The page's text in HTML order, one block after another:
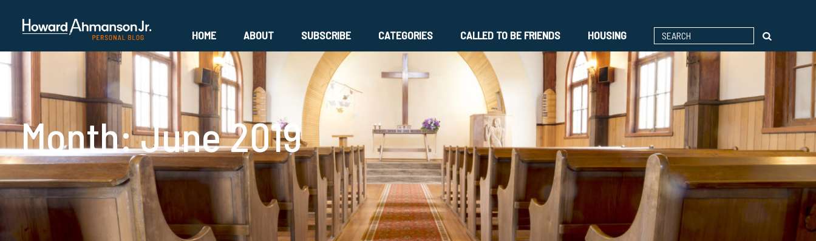
HOME ABOUT SUBSCRIBE CATEGORIES CALLED TO BE FRIENDS HOUSING
Month:June 2019